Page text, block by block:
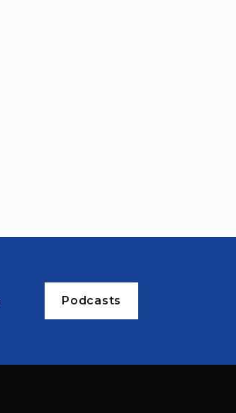
Podcasts